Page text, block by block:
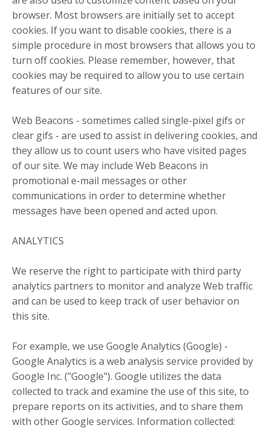
browser. Most browsers are initially set to accept
cookies. If you want to disable cookies, there is a
simple procedure in most browsers that allows you to
turn off cookies. Please remember, however, that
cookies may be required to allow you to use certain
features of our site.
Web Beacons - sometimes called single-pixel gifs or
clear gifs - are used to assist in delivering cookies, and
they allow us to count users who have visited pages
of our site. We may include Web Beacons in
promotional e-mail messages or other
communications in order to determine whether
messages have been opened and acted upon.
ANALYTICS
We reserve the right to participate with third party
analytics partners to monitor and analyze Web traffic
and can be used to keep track of user behavior on
this site.
For example, we use Google Analytics (Google) -
Google Analytics is a web analysis service provided by
Google Inc. ("Google"). Google utilizes the data
collected to track and examine the use of this site, to
prepare reports on its activities, and to share them
with other Google services. Information collected: